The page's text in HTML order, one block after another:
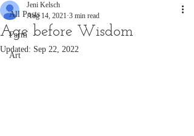
All Posts
Farm
Art
Age before Wisdom
Jeni Kelsch
Aug 14, 2021 3 min read
Updated: Sep 22, 2022